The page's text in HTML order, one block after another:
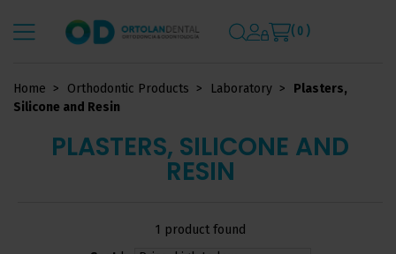
( 0 )
Home Orthodontic Products Laboratory
Plasters,
Silicone and Resin
PLASTERS, SILICONE AND
RESIN
1 product found